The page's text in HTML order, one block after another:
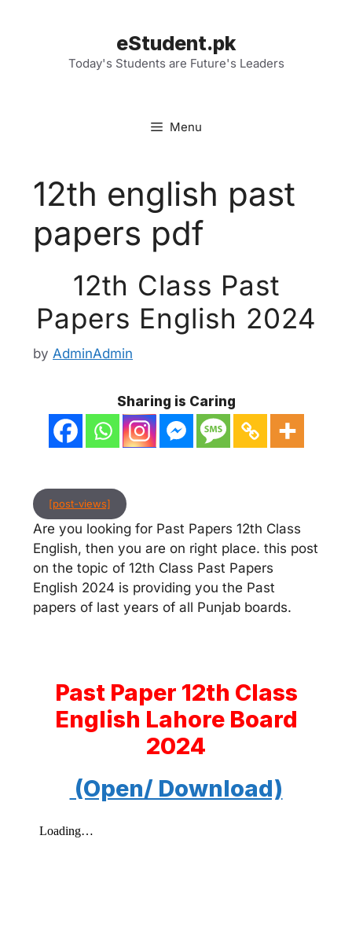
eStudent.pk
Today's Students are Future's Leaders
Menu
12th english past
papers pdf
12th Class Past
Papers English 2024
by AdminAdmin
Sharing is Caring
[post-views]
Are you looking for Past Papers 12th Class
English, then you are on right place. this post
on the topic of 12th Class Past Papers
English 2024 is providing you the Past
papers of last years of all Punjab boards.
Past Paper 12th Class
English Lahore Board
2024
(Open/ Download)